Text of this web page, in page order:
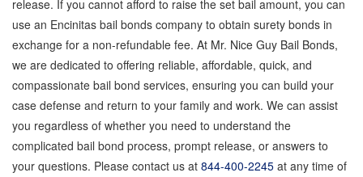
release. If you cannot afford to raise the set bail amount, you can
use an Encinitas bail bonds company to obtain surety bonds in
exchange for a non-refundable fee. At Mr. Nice Guy Bail Bonds,
we are dedicated to offering reliable, affordable, quick, and
compassionate bail bond services, ensuring you can build your
case defense and return to your family and work. We can assist
you regardless of whether you need to understand the
complicated bail bond process, prompt release, or answers to
your questions. Please contact us at 844-400-2245 at any time of